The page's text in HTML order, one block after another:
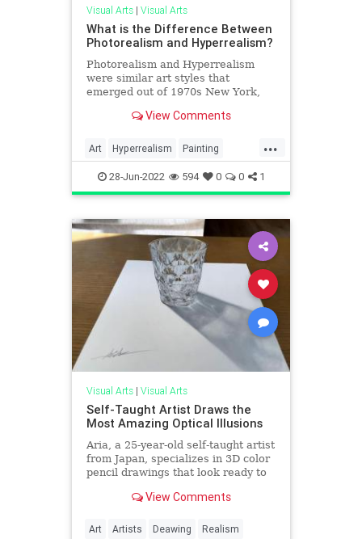
Visual Arts| Visual Arts
What is the Difference Between
Photorealism and Hyperrealism?
Photorealism and Hyperrealism
were similar art styles that
emerged out of 1970s New York,
distinctive traits.View Comments
...
Art Hyperrealism Painting
Photorealism
28-Jun-2022 594 0 0 1
Visual Arts| Visual Arts
Self-Taught Artist Draws the
Most Amazing Optical Illusions
Aria, a 25-year-old self-taught artist
from Japan, specializes in 3D color
pencil drawings that look ready to
are drawn onView Comments
Art Artists Deawing Realism